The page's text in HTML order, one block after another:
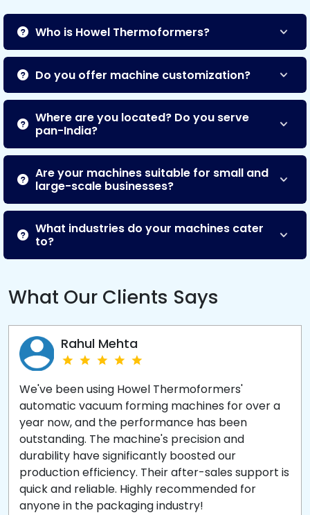
Who is Howel Thermoformers?
Do you offer machine customization?
Where are you located? Do you serve
pan-India?
Are your machines suitable for small and
large-scale businesses?
What industries do your machines cater
to?
What Our Clients Says
Rahul Mehta
We've been using Howel Thermoformers'
automatic vacuum forming machines for over a
year now, and the performance has been
outstanding. The machine's precision and
durability have significantly boosted our
production efficiency. Their after-sales support is
quick and reliable. Highly recommended for
anyone in the packaging industry!